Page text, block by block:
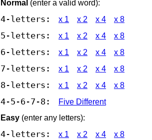
Normal (enter a valid word):
4-letters: x 1 x 2 x 4 x 8
5-letters: x 1 x 2 x 4 x 8
6-letters: x 1 x 2 x 4 x 8
7-letters: x 1 x 2 x 4 x 8
8-letters: x 1 x 2 x 4 x 8
4-5-6-7-8:
Five Different
Easy (enter any letters):
4-letters: x 1 x 2 x 4 x 8